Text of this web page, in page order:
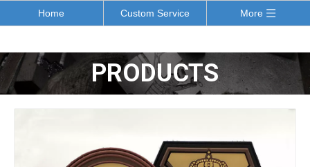
Home Custom Service More
PRODUCTS